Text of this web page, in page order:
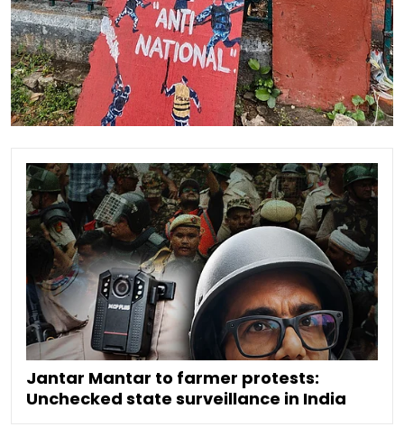
Jantar Mantar to farmer protests:
Unchecked state surveillance in India